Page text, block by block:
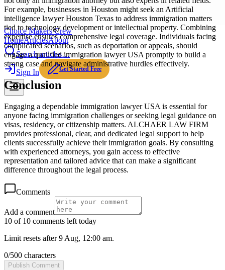
Choice Makers Crew
HomeArticlesAbout
Search articles…
Sign In Get Started Free
For example, businesses in Houston might seek an Artificial
intelligence lawyer Houston Texas to address immigration matters
tied to technology development or intellectual property. Combining
expertise ensures comprehensive legal coverage. Individuals facing
complicated scenarios, such as deportation or appeals, should
engage a qualified immigration lawyer USA promptly to build a
strong case and navigate administrative hurdles effectively.
Conclusion
Engaging a dependable immigration lawyer USA is essential for
anyone facing immigration challenges or seeking legal guidance on
visas, residency, or citizenship matters. ALCHAER LAW FIRM
provides professional, clear, and dedicated legal support to help
clients successfully achieve their immigration goals. By consulting
with experienced attorneys, you gain access to effective
representation and tailored advice that can make a significant
difference throughout the legal process.
Comments
Add a comment
10 of 10 comments left today
Limit resets after 9 Aug, 12:00 am.
0/500 characters
Publish Comment